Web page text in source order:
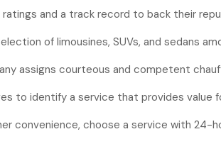
and a track record to back their
of limousines, SUVs, and sedans
assigns courteous and competent
to identify a service that provides value
convenience, choose a service with 24-